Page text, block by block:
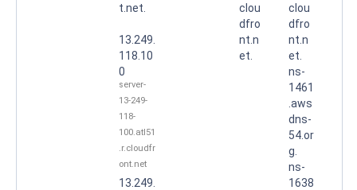
t.net.
13.249.
118.10
0
server-
13-249-
118-
100.atl51
.r.cloudfr
ont.net
13.249.
clou
dfro
nt.n
et.
clou
dfro
nt.n
et.
ns-
1461
.aws
dns-
54.or
g.
ns-
1638